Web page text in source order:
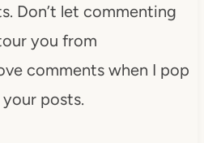
Don’t let commenting
you from
comments when I pop
posts.